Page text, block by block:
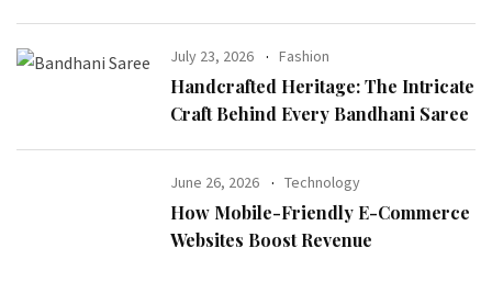
July 23, 2026 Fashion
Handcrafted Heritage: The Intricate
Craft Behind Every Bandhani Saree
June 26, 2026 Technology
How Mobile-Friendly E-Commerce
Websites Boost Revenue